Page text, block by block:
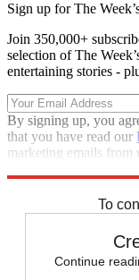
Sign up for The
Join 350,000+
selection of The
entertaining stories -
By signing up, you
that you have read our
marketing emails from
To
Continue